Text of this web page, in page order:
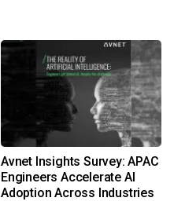
Avnet Insights Survey: APAC
Engineers Accelerate AI
Adoption Across Industries